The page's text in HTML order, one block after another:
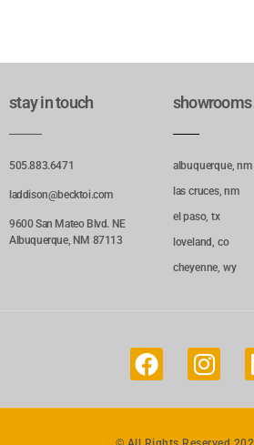
stay in touch
505.883.6471
laddison@becktoi.com
9600 San Mateo Blvd. NE
Albuquerque, NM 87113
showrooms
albuquerque, nm
las cruces, nm
el paso, tx
loveland, co
cheyenne, wy